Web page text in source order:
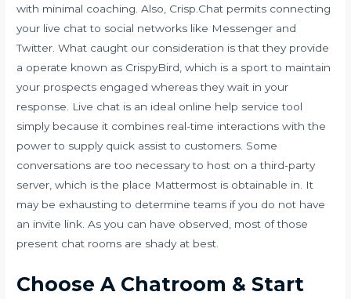
with minimal coaching. Also, Crisp.Chat permits connecting
your live chat to social networks like Messenger and
Twitter. What caught our consideration is that they provide
a operate known as CrispyBird, which is a sport to maintain
your prospects engaged whereas they wait in your
response. Live chat is an ideal online help service tool
simply because it combines real-time interactions with the
power to supply quick assist to customers. Some
conversations are too necessary to host on a third-party
server, which is the place Mattermost is obtainable in. It
may be exhausting to determine teams if you do not have
an invite link. As you can have observed, most of those
present chat rooms are shady at best.
Choose A Chatroom & Start